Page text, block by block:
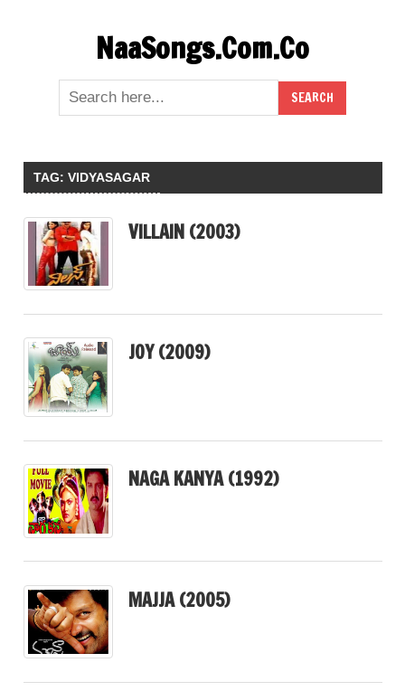
NaaSongs.Com.Co
TAG: VIDYASAGAR
VILLAIN (2003)
JOY (2009)
NAGA KANYA (1992)
MAJJA (2005)